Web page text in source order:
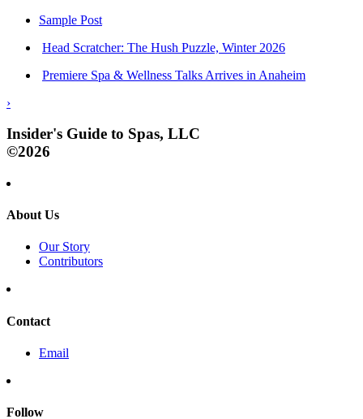
Sample Post
Head Scratcher: The Hush Puzzle, Winter 2026
Premiere Spa & Wellness Talks Arrives in Anaheim
›
Insider's Guide to Spas, LLC
©2026
About Us
Our Story
Contributors
Contact
Email
Follow